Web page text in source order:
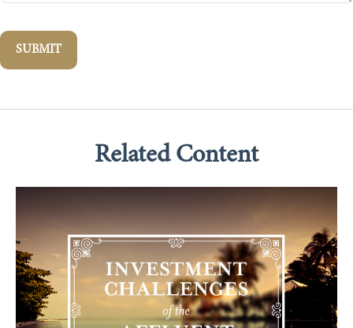
Related Content